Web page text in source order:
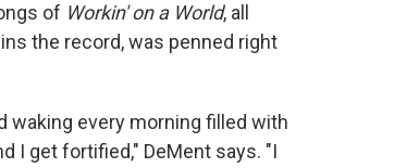
of Workin' on a World, all
the record, was penned right
waking every morning filled with
I get fortified," DeMent says. "I